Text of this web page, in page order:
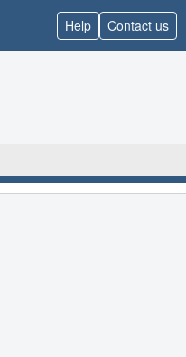
Help Contact us